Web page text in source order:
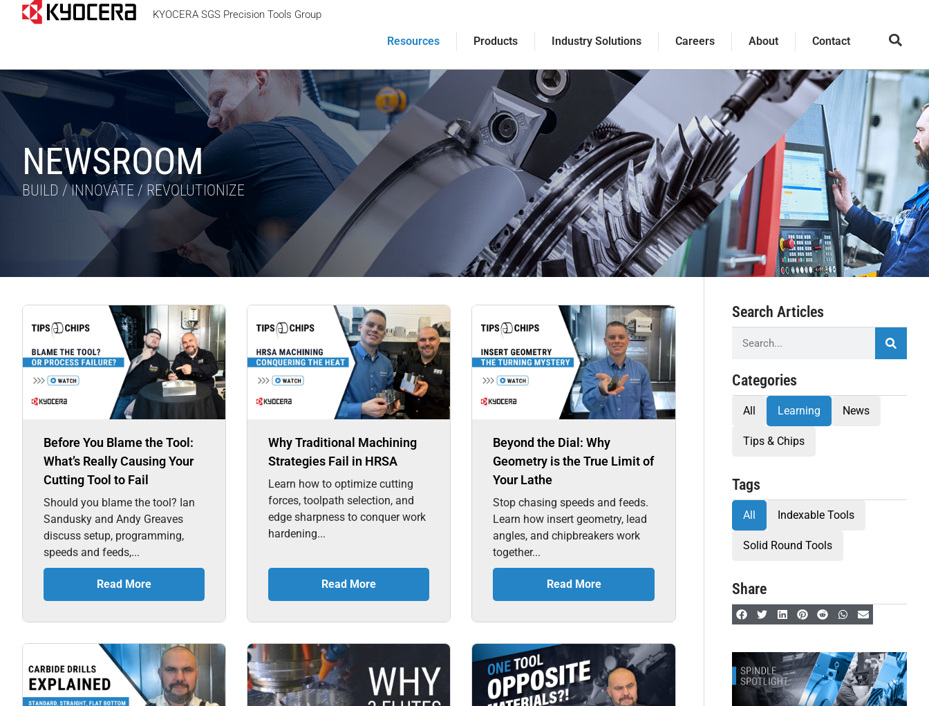
KYOCERA SGS Precision Tools Group
Resources Products Industry Solutions Careers About Contact
NEWSROOM
BUILD / INNOVATE / REVOLUTIONIZE
Before You Blame the Tool:
What’s Really Causing Your
Cutting Tool to Fail
Should you blame the tool? Ian
Sandusky and Andy Greaves
discuss setup, programming,
speeds and feeds,...
Read More
Why Traditional Machining
Strategies Fail in HRSA
Learn how to optimize cutting
forces, toolpath selection, and
edge sharpness to conquer work
hardening...
Read More
Beyond the Dial: Why
Geometry is the True Limit of
Your Lathe
Stop chasing speeds and feeds.
Learn how insert geometry, lead
angles, and chipbreakers work
together...
Read More
Search Articles
Categories
All Learning News
Tips & Chips
Tags
All Indexable Tools
Solid Round Tools
Share